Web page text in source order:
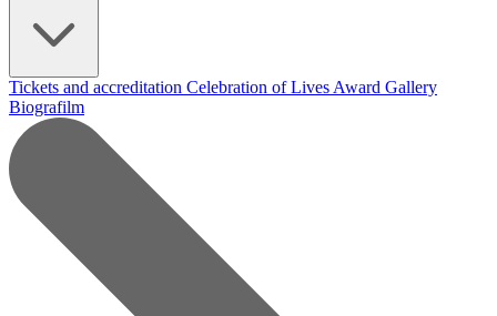
Tickets and accreditation Celebration of Lives Award Gallery
Biografilm